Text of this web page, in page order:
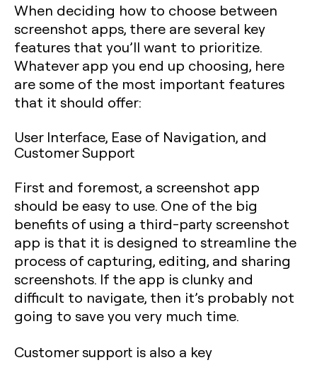
When deciding how to choose between
screenshot apps, there are several key
features that you’ll want to prioritize.
Whatever app you end up choosing, here
are some of the most important features
that it should offer:
User Interface, Ease of Navigation, and
Customer Support
First and foremost, a screenshot app
should be easy to use. One of the big
benefits of using a third-party screenshot
app is that it is designed to streamline the
process of capturing, editing, and sharing
screenshots. If the app is clunky and
difficult to navigate, then it’s probably not
going to save you very much time.
Customer support is also a key